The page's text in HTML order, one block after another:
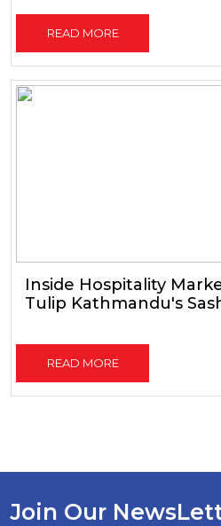
READ MORE
Inside Hospitality
Tulip Kathmandu's
READ MORE
Join Our